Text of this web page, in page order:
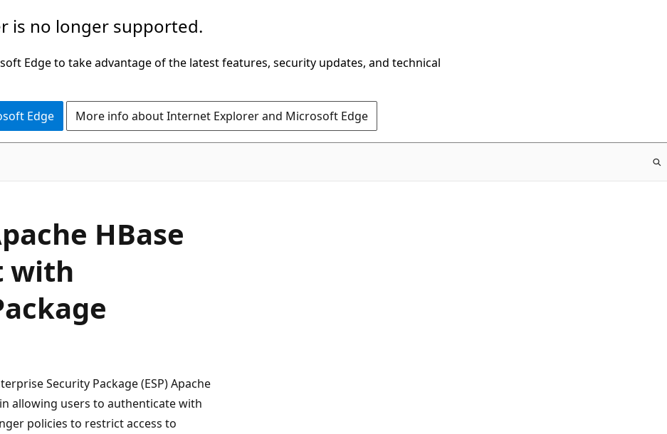
is no longer supported.
Edge to take advantage of the latest features, security updates, and technical
Edge More info about Internet Explorer and Microsoft Edge
HBase
with
Security Package (ESP) Apache
allowing users to authenticate with
policies to restrict access to